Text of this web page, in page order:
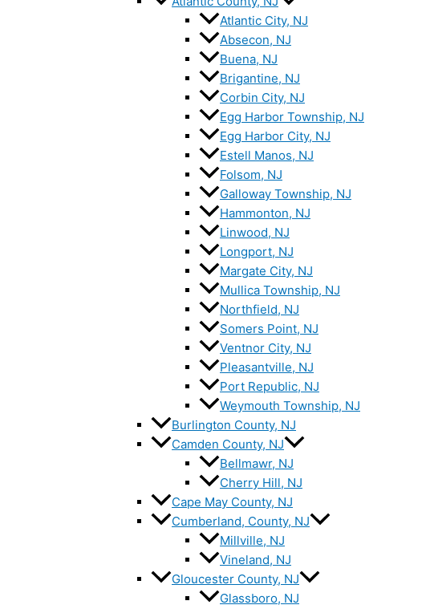
Atlantic City, NJ
Absecon, NJ
Buena, NJ
Brigantine, NJ
Corbin City, NJ
Egg Harbor Township, NJ
Egg Harbor City, NJ
Estell Manos, NJ
Folsom, NJ
Galloway Township, NJ
Hammonton, NJ
Linwood, NJ
Longport, NJ
Margate City, NJ
Mullica Township, NJ
Northfield, NJ
Somers Point, NJ
Ventnor City, NJ
Pleasantville, NJ
Port Republic, NJ
Weymouth Township, NJ
Burlington County, NJ
Camden County, NJ
Bellmawr, NJ
Cherry Hill, NJ
Cape May County, NJ
Cumberland, County, NJ
Millville, NJ
Vineland, NJ
Gloucester County, NJ
Glassboro, NJ